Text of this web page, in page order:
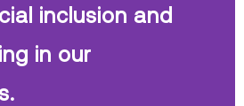
inclusion and
in our